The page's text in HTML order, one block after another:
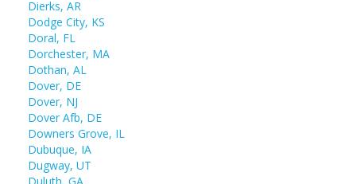
Dierks, AR
Dodge City, KS
Doral, FL
Dorchester, MA
Dothan, AL
Dover, DE
Dover, NJ
Dover Afb, DE
Downers Grove, IL
Dubuque, IA
Dugway, UT